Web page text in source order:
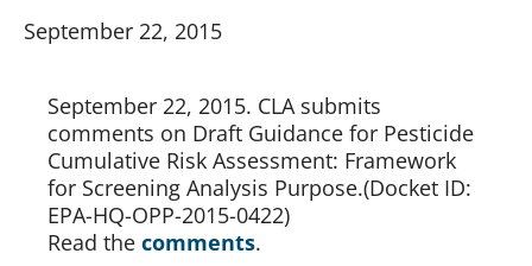
September 22, 2015
September 22, 2015. CLA submits
comments on Draft Guidance for Pesticide
Cumulative Risk Assessment: Framework
for Screening Analysis Purpose.(Docket ID:
EPA-HQ-OPP-2015-0422)
Read the comments.